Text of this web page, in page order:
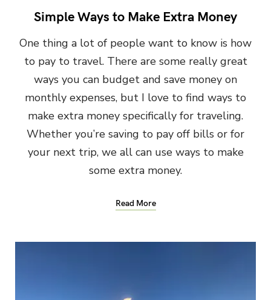
Simple Ways to Make Extra Money
One thing a lot of people want to know is how
to pay to travel. There are some really great
ways you can budget and save money on
monthly expenses, but I love to find ways to
make extra money specifically for traveling.
Whether you’re saving to pay off bills or for
your next trip, we all can use ways to make
some extra money.
Read More